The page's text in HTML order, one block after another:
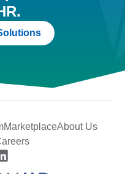
MarketplaceAbout Us